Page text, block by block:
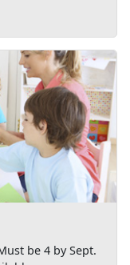
be 4 by Sept.